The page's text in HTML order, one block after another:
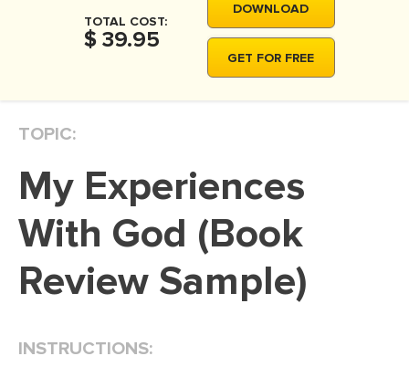
THESIS
THESIS PROPOSAL
DISSERTATION REVIEW
DISSERTAT. METHODOLOGY
ADMISSION ESSAY
TOTAL COST:
$ 39.95
DOWNLOAD
GET FOR FREE
TOPIC:
My Experiences
With God (Book
Review Sample)
INSTRUCTIONS: